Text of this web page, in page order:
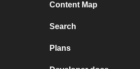
Content Map
Search
Plans